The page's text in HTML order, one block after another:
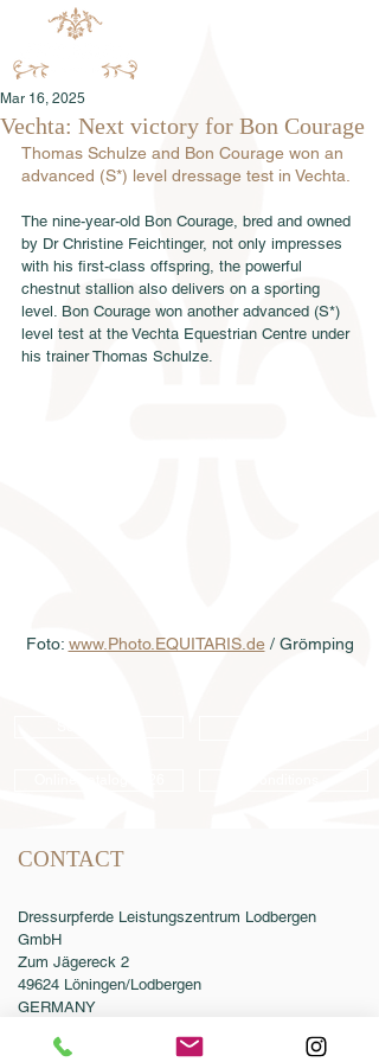
Vechta: Next victory for Bon Courage
Mar 16, 2025
Thomas Schulze and Bon Courage won an
advanced (S*) level dressage test in Vechta.
The nine-year-old Bon Courage, bred and owned
by Dr Christine Feichtinger, not only impresses
with his first-class offspring, the powerful
chestnut stallion also delivers on a sporting
level. Bon Courage won another advanced (S*)
level test at the Vechta Equestrian Centre under
his trainer Thomas Schulze.
Foto: www.Photo.EQUITARIS.de / Grömping
CONTACT
Dressurpferde Leistungszentrum Lodbergen
GmbH
Zum Jägereck 2
49624 Löningen/Lodbergen
GERMANY
Phone: 0049-5432-595946-0